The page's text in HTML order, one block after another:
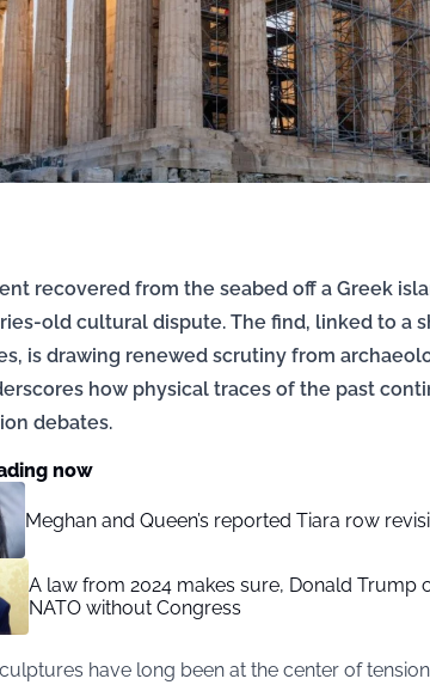
recovered from the seabed off a Greek
old cultural dispute. The find, linked to a
is drawing renewed scrutiny from
how physical traces of the past
debates.
now
Meghan and Queen’s reported Tiara row
A law from 2024 makes sure, Donald Trump
NATO without Congress
have long been at the center of